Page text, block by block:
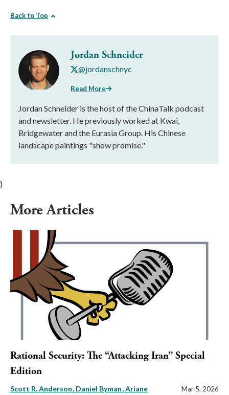
Back to Top
Jordan Schneider
@jordanschnyc
Read More
Jordan Schneider is the host of the ChinaTalk podcast
and newsletter. He previously worked at Kwai,
Bridgewater and the Eurasia Group. His Chinese
landscape paintings "show promise."
}
More Articles
Rational Security: The “Attacking Iran” Special
Edition
Scott R. Anderson Daniel Byman Ariane
Mar 5, 2026